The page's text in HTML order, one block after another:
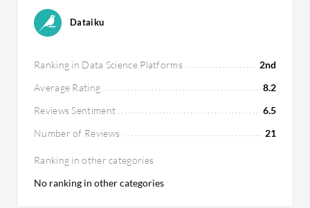
Dataiku
Ranking in Data Science Platforms
2nd
Average Rating
8.2
Reviews Sentiment
6.5
Number of Reviews
21
Ranking in other categories
No ranking in other categories